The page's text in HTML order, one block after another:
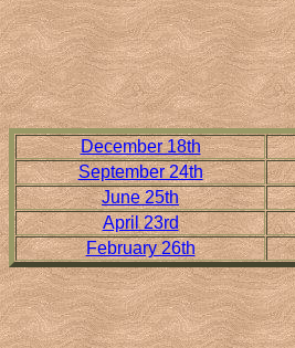
December 18th
September 24th
June 25th
April 23rd
February 26th